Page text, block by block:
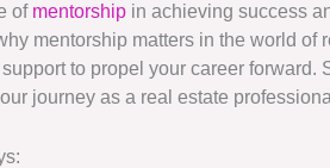
of mentorship in achieving success
mentorship matters in the world
to propel your career forward.
journey as a real estate